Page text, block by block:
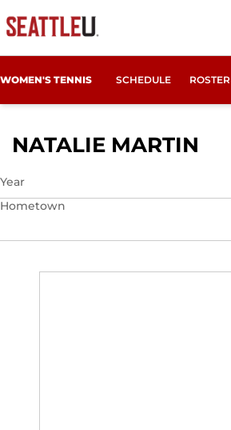
WOMEN'S TENNIS SCHEDULE ROSTER
NATALIE MARTIN
Year
Hometown